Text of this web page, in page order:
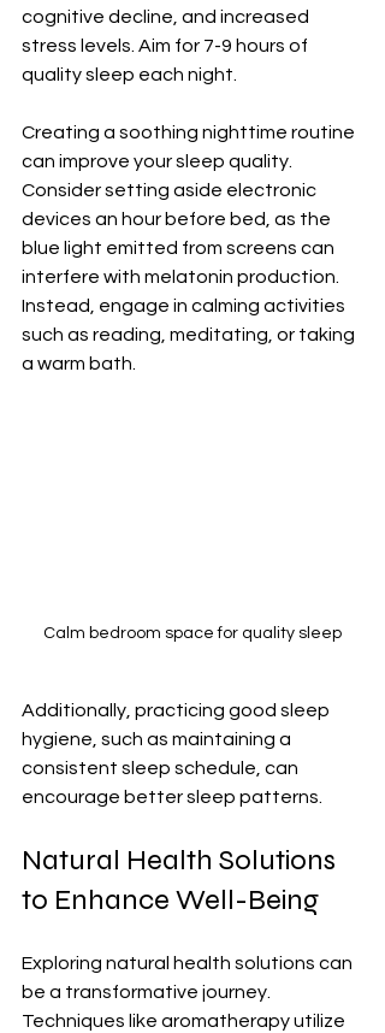
cognitive decline, and increased
stress levels. Aim for 7-9 hours of
quality sleep each night.
Creating a soothing nighttime routine
can improve your sleep quality.
Consider setting aside electronic
devices an hour before bed, as the
blue light emitted from screens can
interfere with melatonin production.
Instead, engage in calming activities
such as reading, meditating, or taking
a warm bath.
Calm bedroom space for quality sleep
Additionally, practicing good sleep
hygiene, such as maintaining a
consistent sleep schedule, can
encourage better sleep patterns.
Natural Health Solutions
to Enhance Well-Being
Exploring natural health solutions can
be a transformative journey.
Techniques like aromatherapy utilize